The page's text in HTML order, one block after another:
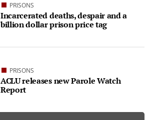
PRISONS
Incarcerated deaths, despair and a
billion dollar prison price tag
PRISONS
ACLU releases new Parole Watch
Report